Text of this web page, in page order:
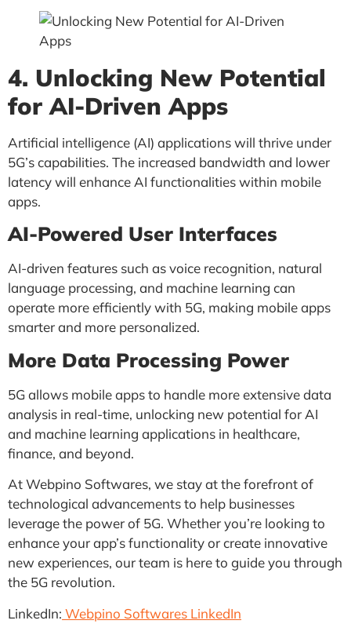
4. Unlocking New Potential
for AI-Driven Apps
Artificial intelligence (AI) applications will thrive under
5G’s capabilities. The increased bandwidth and lower
latency will enhance AI functionalities within mobile
apps.
AI-Powered User Interfaces
AI-driven features such as voice recognition, natural
language processing, and machine learning can
operate more efficiently with 5G, making mobile apps
smarter and more personalized.
More Data Processing Power
5G allows mobile apps to handle more extensive data
analysis in real-time, unlocking new potential for AI
and machine learning applications in healthcare,
finance, and beyond.
At Webpino Softwares, we stay at the forefront of
technological advancements to help businesses
leverage the power of 5G. Whether you’re looking to
enhance your app’s functionality or create innovative
new experiences, our team is here to guide you through
the 5G revolution.
LinkedIn: Webpino Softwares LinkedIn